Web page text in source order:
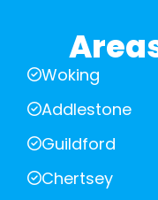
Woking
Addlestone
Guildford
Chertsey